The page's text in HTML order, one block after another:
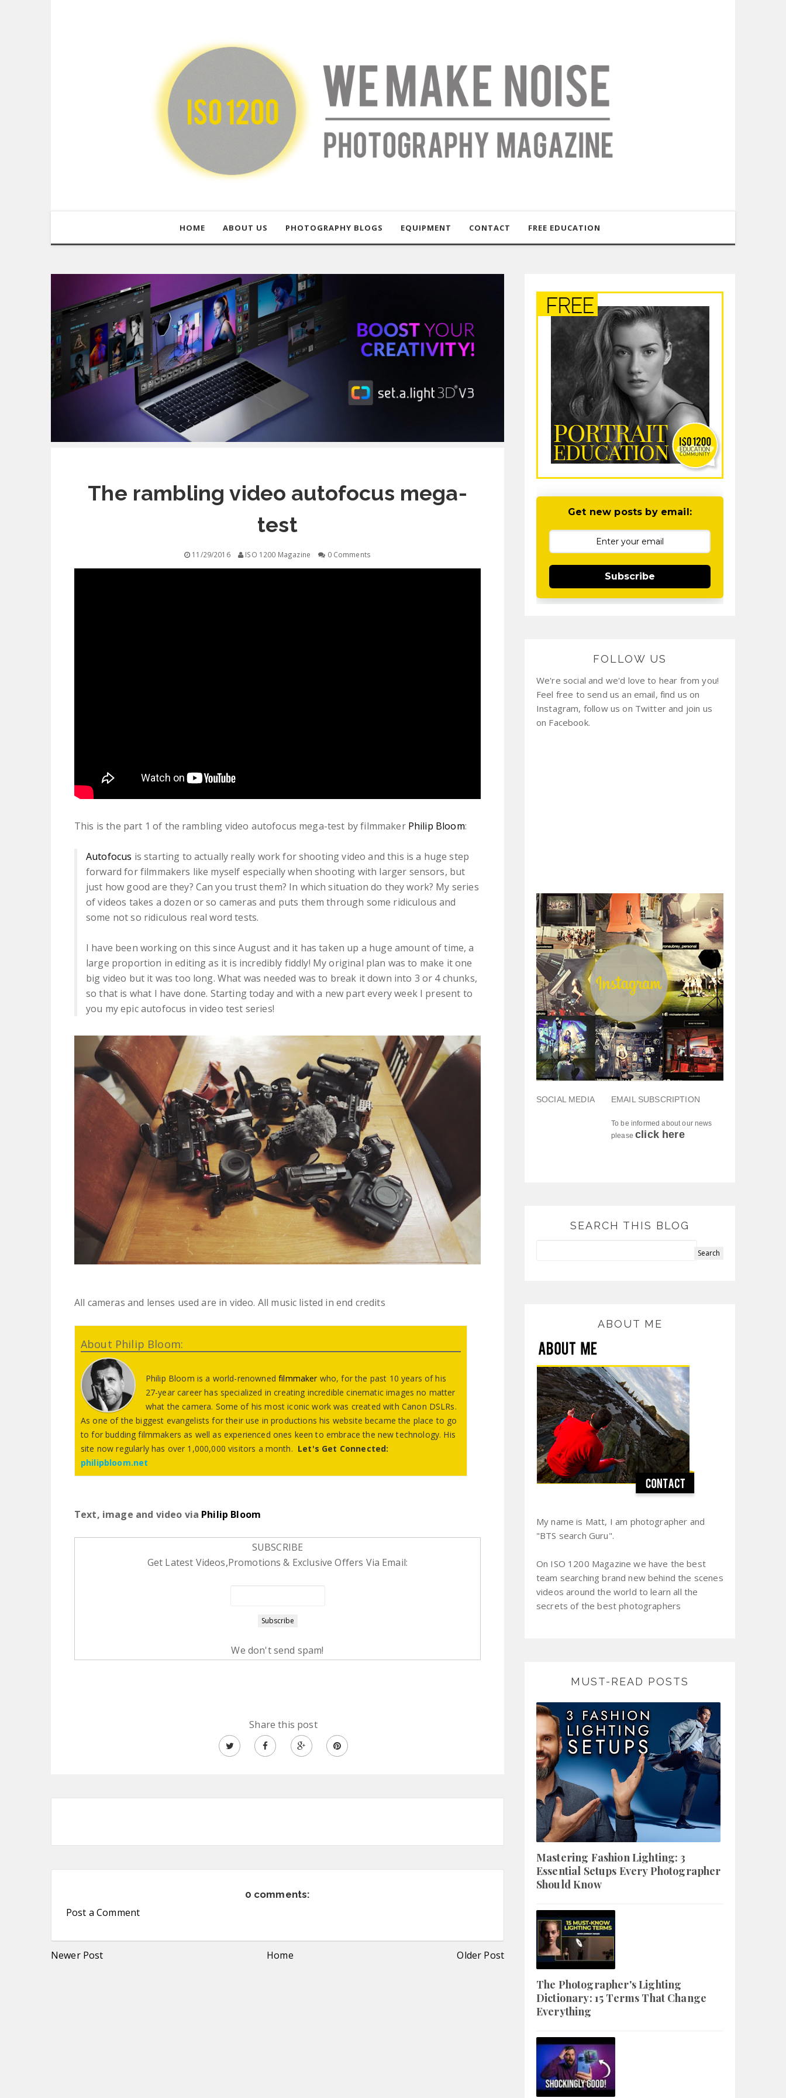
HOME ABOUT US PHOTOGRAPHY BLOGS EQUIPMENT CONTACT FREE EDUCATION
The rambling video autofocus mega-
test
11/29/2016 ISO 1200 Magazine 0 Comments
This is the part 1 of the rambling video autofocus mega-test by filmmaker Philip Bloom:
Autofocus is starting to actually really work for shooting video and this is a huge step
forward for filmmakers like myself especially when shooting with larger sensors, but
just how good are they? Can you trust them? In which situation do they work? My series
of videos takes a dozen or so cameras and puts them through some ridiculous and
some not so ridiculous real word tests.
I have been working on this since August and it has taken up a huge amount of time, a
large proportion in editing as it is incredibly fiddly! My original plan was to make it one
big video but it was too long. What was needed was to break it down into 3 or 4 chunks,
so that is what I have done. Starting today and with a new part every week I present to
you my epic autofocus in video test series!
All cameras and lenses used are in video. All music listed in end credits
About Philip Bloom:
Philip Bloom is a world-renownedfilmmaker who, for the past 10 years of his
27-year career has specialized in creating incredible cinematic images no matter
what the camera. Some of his most iconic work was created with Canon DSLRs.
As one of the biggest evangelists for their use in productions his website became the place to go
to for budding filmmakers as well as experienced ones keen to embrace the new technology. His
site now regularly has over 1,000,000 visitors a month. Let's Get Connected:
philipbloom.net
Text, image and video via Philip Bloom
SUBSCRIBE
Get Latest Videos,Promotions & Exclusive Offers Via Email:
We don't send spam!
Share this post
0 comments:
Post a Comment
Newer Post Home Older Post
Get new posts by email:
Subscribe
FOLLOW US
We're social and we'd love to hear from you!
Feel free to send us an email, find us on
Instagram, follow us on Twitter and join us
on Facebook.
SOCIAL MEDIA EMAIL SUBSCRIPTION
To be informed about our news
pleaseclick here
SEARCH THIS BLOG
ABOUT ME
My name is Matt, I am photographer and
"BTS search Guru".
On ISO 1200 Magazine we have the best
team searching brand new behind the scenes
videos around the world to learn all the
secrets of the best photographers
MUST-READ POSTS
Mastering Fashion Lighting: 3
Essential Setups Every Photographer
Should Know
The Photographer's Lighting
Dictionary: 15 Terms That Change
Everything